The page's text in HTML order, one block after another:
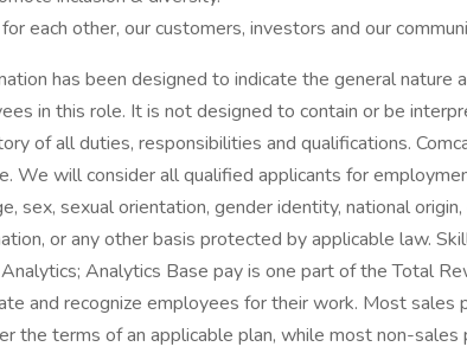
each other, our customers, investors and our
has been designed to indicate the general nature
in this role. It is not designed to contain or be
of all duties, responsibilities and qualifications.
We will consider all qualified applicants for
sex, sexual orientation, gender identity, national
or any other basis protected by applicable law.
Analytics Base pay is one part of the Total
and recognize employees for their work. Most sales
the terms of an applicable plan, while most non-sales